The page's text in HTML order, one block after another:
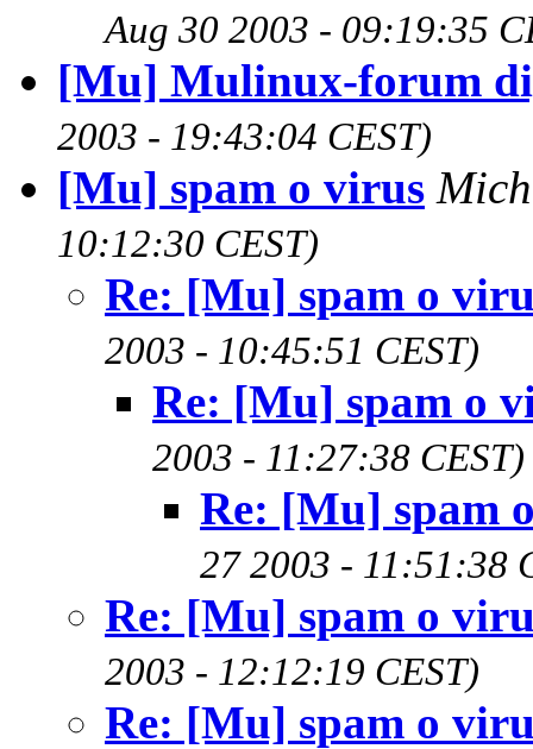
Aug 30 2003 - 09:19:35
[Mu] Mulinux-forum
2003 - 19:43:04 CEST)
[Mu] spam o virus
10:12:30 CEST)
Re: [Mu] spam o
2003 - 10:45:51 CEST)
Re: [Mu] spam o
2003 - 11:27:38 CEST)
Re: [Mu] spam
27 2003 - 11:51:38
Re: [Mu] spam o
2003 - 12:12:19 CEST)
Re: [Mu] spam o